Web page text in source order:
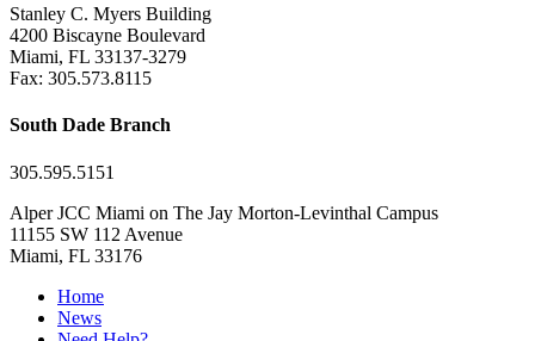
Stanley C. Myers Building
4200 Biscayne Boulevard
Miami, FL 33137-3279
Fax: 305.573.8115
South Dade Branch
305.595.5151
Alper JCC Miami on The Jay Morton-Levinthal Campus
11155 SW 112 Avenue
Miami, FL 33176
Home
News